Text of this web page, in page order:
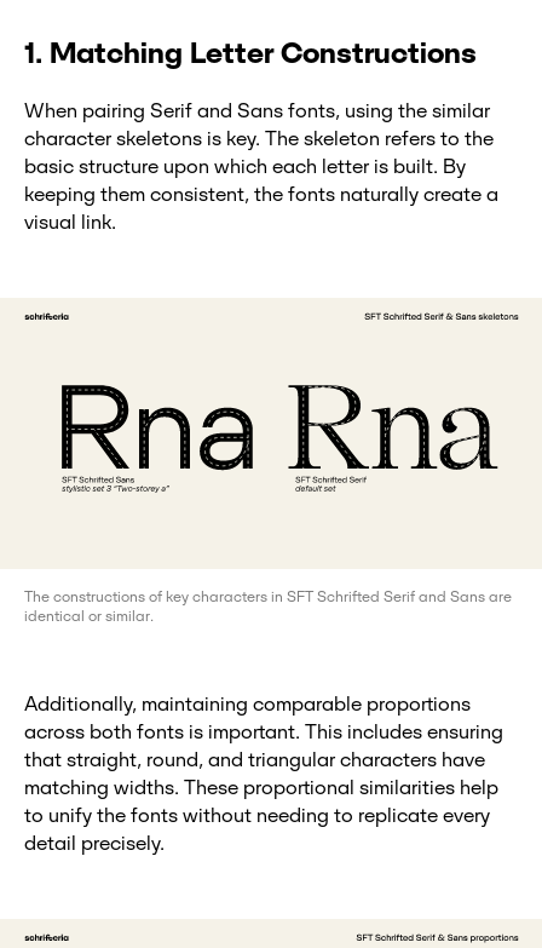
1. Matching Letter Constructions
When pairing Serif and Sans fonts, using the similar
character skeletons is key. The skeleton refers to the
basic structure upon which each letter is built. By
keeping them consistent, the fonts naturally create a
visual link.
The constructions of key characters in SFT Schrifted Serif and Sans are
identical or similar.
Additionally, maintaining comparable proportions
across both fonts is important. This includes ensuring
that straight, round, and triangular characters have
matching widths. These proportional similarities help
to unify the fonts without needing to replicate every
detail precisely.